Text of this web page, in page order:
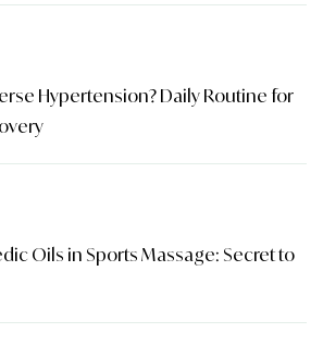
Hypertension? Daily Routine for
Oils in Sports Massage: Secret to